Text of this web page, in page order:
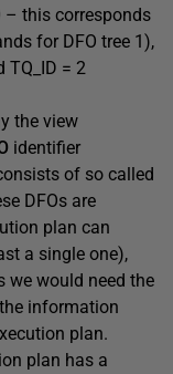
– this corresponds
for DFO tree 1),
TQ_ID = 2
the view
identifier
of so called
DFOs are
plan can
a single one),
we would need the
information
plan.
plan has a